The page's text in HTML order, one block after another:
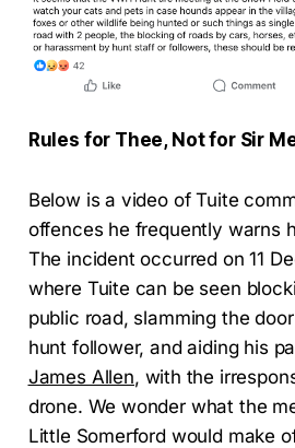
Rules for Thee, Not for Sir
Below is a video of Tuite
offences he frequently warns
The incident occurred on 11
where Tuite can be seen
public road, slamming the
hunt follower, and aiding his
James Allen, with the
drone. We wonder what the
Little Somerford would make